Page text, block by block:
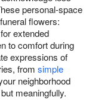
personal-space
flowers:
extended
to comfort during
expressions of
from simple
neighborhood
meaningfully.